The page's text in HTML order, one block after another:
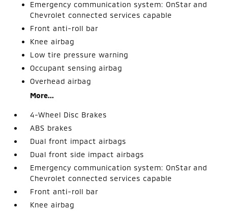
Emergency communication system: OnStar and
Chevrolet connected services capable
Front anti-roll bar
Knee airbag
Low tire pressure warning
Occupant sensing airbag
Overhead airbag
More...
4-Wheel Disc Brakes
ABS brakes
Dual front impact airbags
Dual front side impact airbags
Emergency communication system: OnStar and
Chevrolet connected services capable
Front anti-roll bar
Knee airbag